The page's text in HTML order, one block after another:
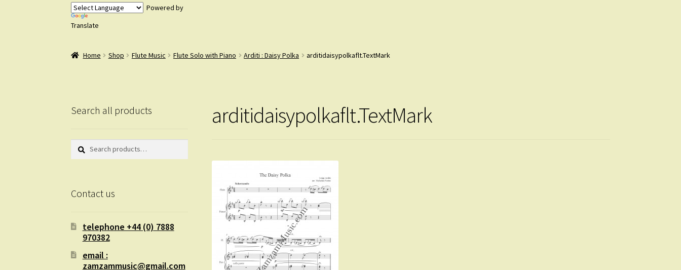
Powered by
Translate
Home Shop Flute Music Flute Solo with Piano Arditi : Daisy Polka arditidaisypolkaflt.TextMark
arditidaisypolkaflt.TextMark
Search all products
Search
Search
Contact us
telephone +44 (0) 7888
970382
email :
zamzammusic@gmail.com